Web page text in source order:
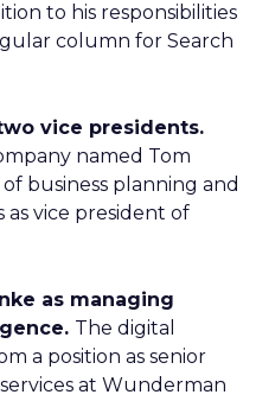
to his responsibilities
column for Search
vice presidents.
named Tom
business planning and
as vice president of
as managing
The digital
a position as senior
at Wunderman